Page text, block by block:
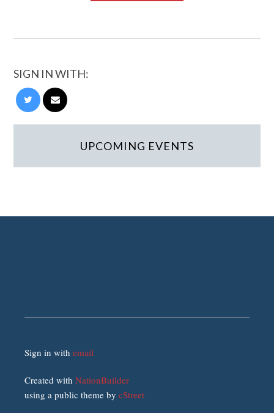
SIGN IN WITH:
UPCOMING EVENTS
Sign in withemail
Created withNationBuilder
using a public theme bycStreet